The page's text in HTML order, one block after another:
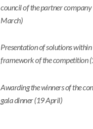
council of the partner
March)
Presentation of solutions within
framework of the competition
Awarding the winners of the
gala dinner (19 April)